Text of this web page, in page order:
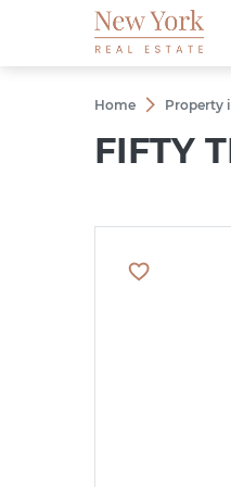
Home Property
FIFTY